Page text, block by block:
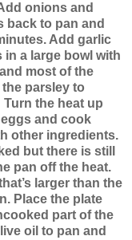
onions and
back to pan and
Add garlic
in a large bowl with
most of the
parsley to
Turn the heat up
and cook
other ingredients.
but there is still
pan off the heat.
larger than the
Place the plate
part of the
oil to pan and